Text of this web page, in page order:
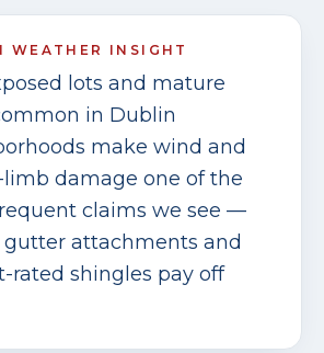
WEATHER INSIGHT
lots and mature
in Dublin
make wind and
damage one of the
claims we see —
attachments and
rated shingles pay off